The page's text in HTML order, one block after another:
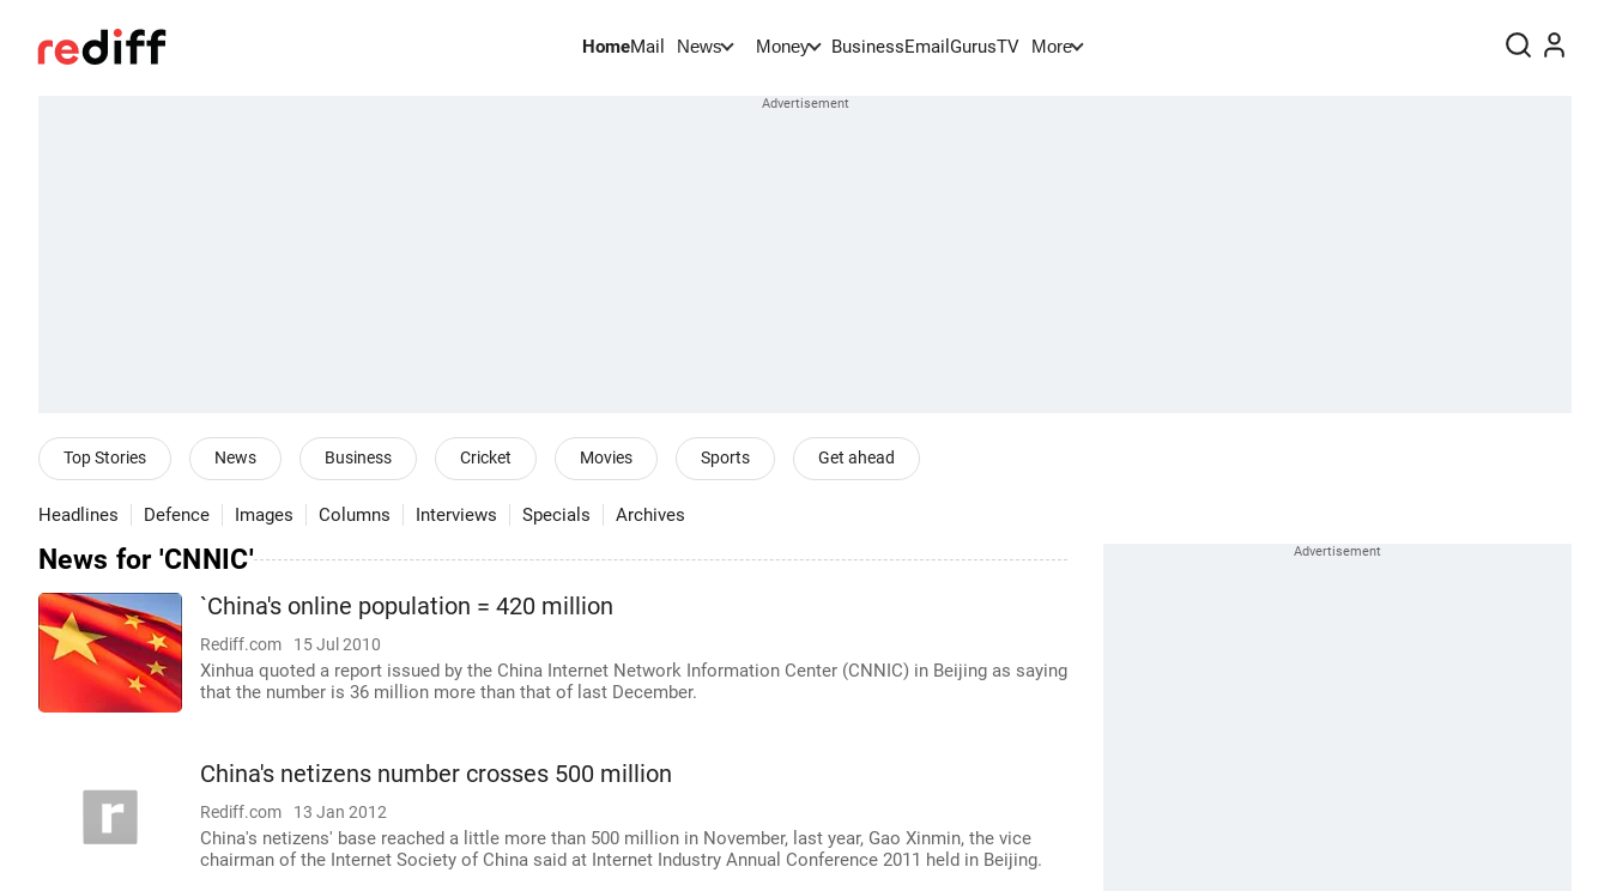
HomeMail News Money BusinessEmail GurusTV More
Top Stories News Business Cricket Movies Sports Get ahead
Headlines Defence Images Columns Interviews Specials Archives
News for 'CNNIC'
`China's online population = 420 million
Rediff.com 15 Jul 2010
Xinhua quoted a report issued by the China Internet Network Information Center (CNNIC) in Beijing as saying
that the number is 36 million more than that of last December.
China's netizens number crosses 500 million
Rediff.com 13 Jan 2012
China's netizens' base reached a little more than 500 million in November, last year, Gao Xinmin, the vice
chairman of the Internet Society of China said at Internet Industry Annual Conference 2011 held in Beijing.